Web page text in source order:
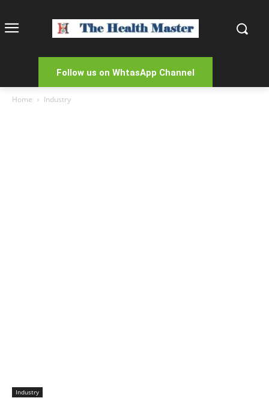
Follow us on WhtasApp Channel
Home Industry
Industry